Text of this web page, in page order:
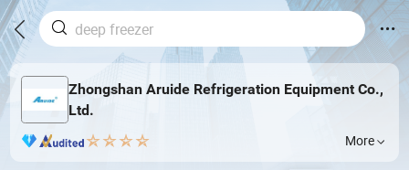
Zhongshan Aruide Refrigeration Equipment Co.,
Ltd.
More